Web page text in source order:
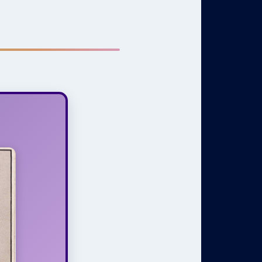
that
setting.
thinking
mind—
it, and
and
the
and
of our